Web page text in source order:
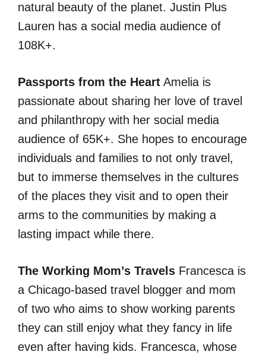
natural beauty of the planet. Justin Plus
Lauren has a social media audience of
108K+.
Passports from the Heart Amelia is
passionate about sharing her love of travel
and philanthropy with her social media
audience of 65K+. She hopes to encourage
individuals and families to not only travel,
but to immerse themselves in the cultures
of the places they visit and to open their
arms to the communities by making a
lasting impact while there.
The Working Mom’s Travels Francesca is
a Chicago-based travel blogger and mom
of two who aims to show working parents
they can still enjoy what they fancy in life
even after having kids. Francesca, whose